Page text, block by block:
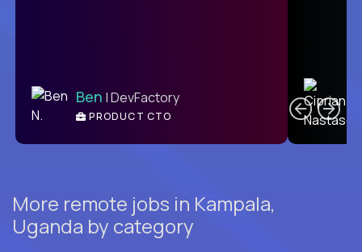
Ben | DevFactory
PRODUCT CTO
More remote jobs in Kampala,
Uganda by category